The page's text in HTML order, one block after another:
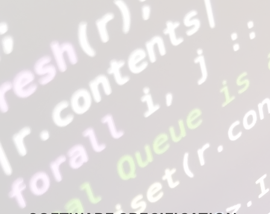
Specification:
Algebraic
Datatypes,
Lemmas
and
Calculations
Software